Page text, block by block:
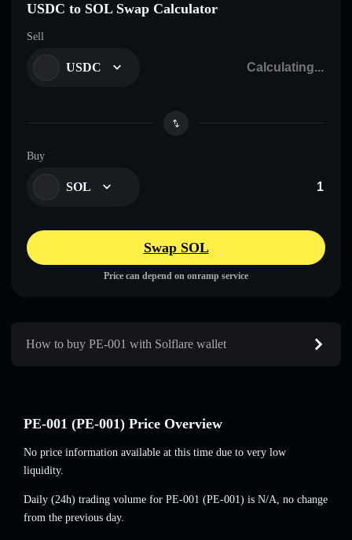
USDC to SOL Swap Calculator
Sell
USDC
Buy
SOL
Swap SOL
Price can depend on onramp service
How to buy PE-001 with Solflare wallet
PE-001 (PE-001) Price Overview
No price information available at this time due to very low
liquidity.
Daily (24h) trading volume for PE-001 (PE-001) is N/A, no change
from the previous day.